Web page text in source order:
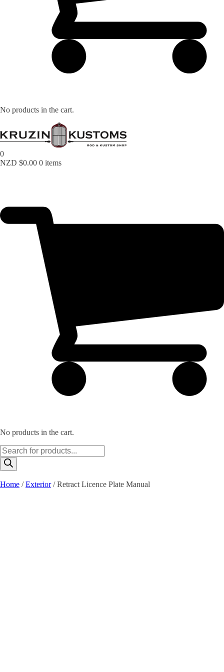
No products in the cart.
0
NZD $0.00 0 items
No products in the cart.
Products
search
Home /Exterior/ Retract Licence Plate Manual